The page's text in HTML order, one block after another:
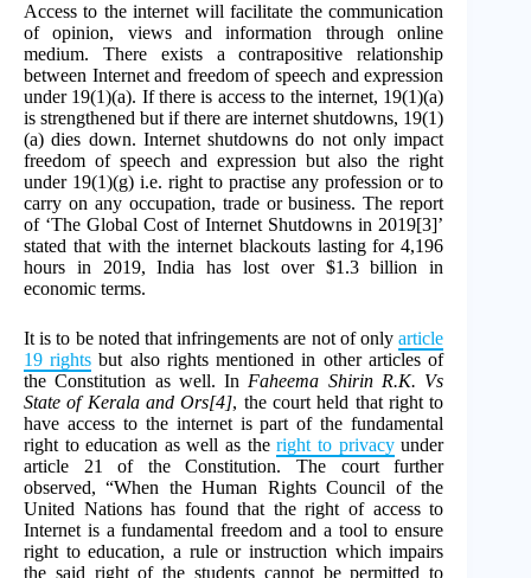
Access to the internet will facilitate the communication
of opinion, views and information through online
medium. There exists a contrapositive relationship
between Internet and freedom of speech and expression
under 19(1)(a). If there is access to the internet, 19(1)(a)
is strengthened but if there are internet shutdowns, 19(1)
(a) dies down. Internet shutdowns do not only impact
freedom of speech and expression but also the right
under 19(1)(g) i.e. right to practise any profession or to
carry on any occupation, trade or business. The report
of ‘The Global Cost of Internet Shutdowns in 2019[3]’
stated that with the internet blackouts lasting for 4,196
hours in 2019, India has lost over $1.3 billion in
economic terms.
It is to be noted that infringements are not of onlyarticle
19 rights but also rights mentioned in other articles of
the Constitution as well. In Faheema Shirin R.K. Vs
State of Kerala and Ors[4], the court held that right to
have access to the internet is part of the fundamental
right to education as well as theright to privacyunder
article 21 of the Constitution. The court further
observed, “When the Human Rights Council of the
United Nations has found that the right of access to
Internet is a fundamental freedom and a tool to ensure
right to education, a rule or instruction which impairs
the said right of the students cannot be permitted to